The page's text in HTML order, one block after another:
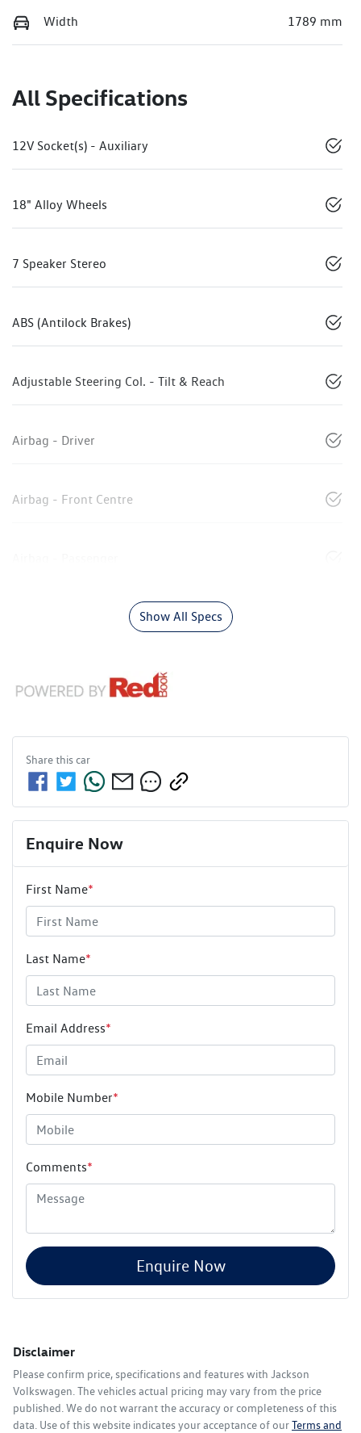
Width 1789 mm
All Specifications
12V Socket(s) - Auxiliary
18" Alloy Wheels
7 Speaker Stereo
ABS (Antilock Brakes)
Adjustable Steering Col. - Tilt & Reach
Airbag - Driver
Airbag - Front Centre
Show All Specs
Share thiscar
Enquire Now
First Name*
Last Name*
Email Address*
Mobile Number*
Comments*
Enquire Now
Disclaimer
Please confirm price, specifications and features with Jackson
Volkswagen . The vehicles actual pricing may vary from the price
published. We do not warrant the accuracy or completeness of this
data. Use of this website indicates your acceptance of ourTerms and